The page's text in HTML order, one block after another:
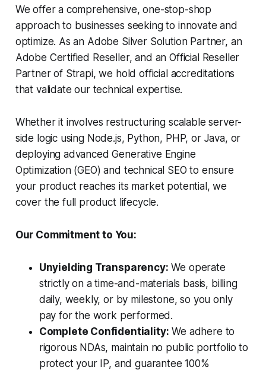
We offer a comprehensive, one-stop-shop
approach to businesses seeking to innovate and
optimize. As an Adobe Silver Solution Partner, an
Adobe Certified Reseller, and an Official Reseller
Partner of Strapi, we hold official accreditations
that validate our technical expertise.
Whether it involves restructuring scalable server-
side logic using Node.js, Python, PHP, or Java, or
deploying advanced Generative Engine
Optimization (GEO) and technical SEO to ensure
your product reaches its market potential, we
cover the full product lifecycle.
Our Commitment to You:
Unyielding Transparency: We operate
strictly on a time-and-materials basis, billing
daily, weekly, or by milestone, so you only
pay for the work performed.
Complete Confidentiality: We adhere to
rigorous NDAs, maintain no public portfolio to
protect your IP, and guarantee 100%